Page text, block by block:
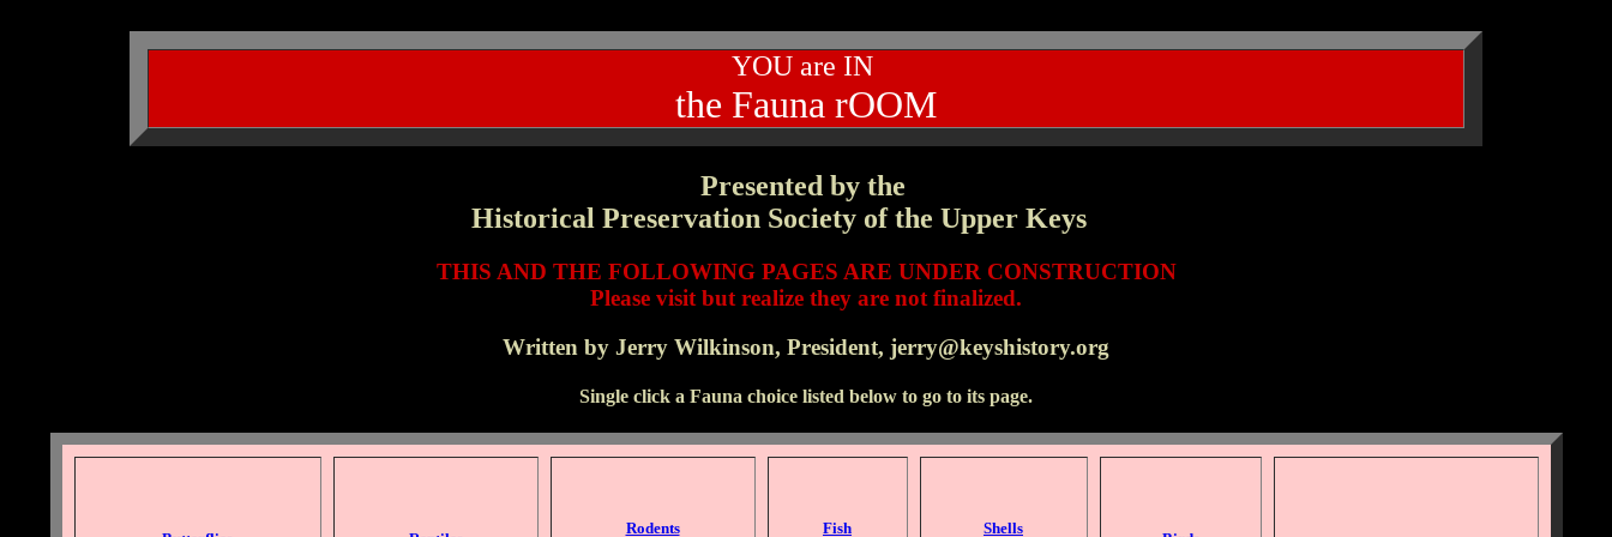
YOU are IN
the Fauna rOOM
Presented by the
Historical Preservation Society of the Upper Keys/h2>
THIS AND THE FOLLOWING PAGES ARE UNDER CONSTRUCTION
Please visit but realize they are not finalized.
Written by Jerry Wilkinson, President, jerry@keyshistory.org
Single click a Fauna choice listed below to go to its page.
Rodents Fish Shells